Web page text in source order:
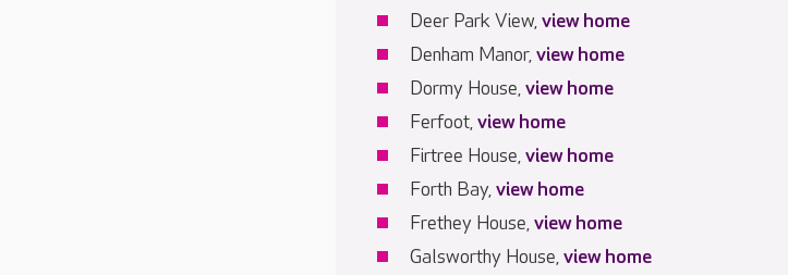
Deer Park View,view home
Denham Manor,view home
Dormy House,view home
Ferfoot,view home
Firtree House,view home
Forth Bay,view home
Frethey House,view home
Galsworthy House,view home